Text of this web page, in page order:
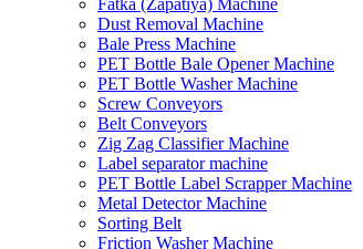
Dust Removal Machine
Bale Press Machine
PET Bottle Bale Opener Machine
PET Bottle Washer Machine
Screw Conveyors
Belt Conveyors
Zig Zag Classifier Machine
Label separator machine
PET Bottle Label Scrapper Machine
Metal Detector Machine
Sorting Belt
Friction Washer Machine